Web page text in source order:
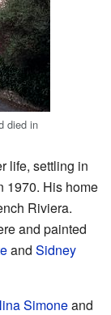
died in
life, settling in
1970. His home
Riviera.
and painted
and Sidney
Simoneand